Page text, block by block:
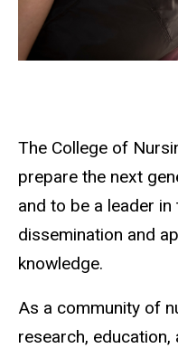
The College of
prepare the next
and to be a leader in
dissemination and
knowledge.
As a community of
research,